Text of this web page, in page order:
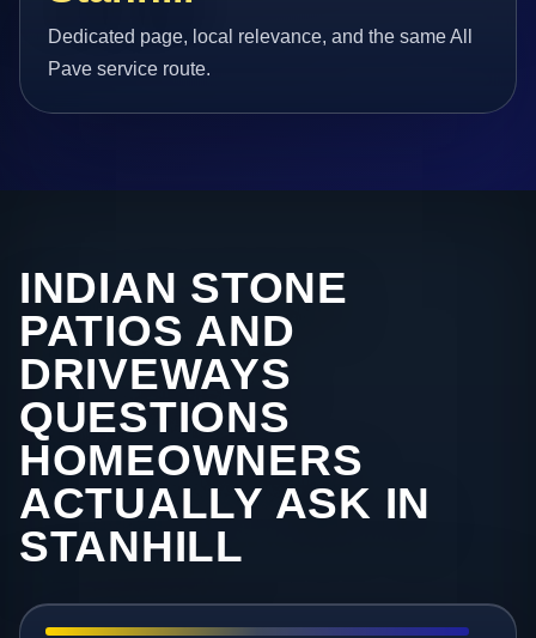
Dedicated page, local relevance, and the same All
Pave service route.
INDIAN STONE
PATIOS AND
DRIVEWAYS
QUESTIONS
HOMEOWNERS
ACTUALLY ASK IN
STANHILL